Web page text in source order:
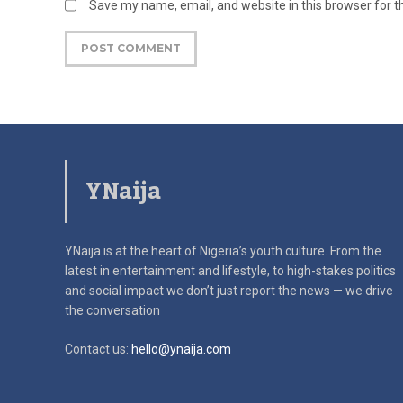
Save my name, email, and website in this browser for
YNaija
YNaija is at the heart of Nigeria’s youth culture. From the
latest in entertainment and lifestyle, to high-stakes politics
and social impactwe don’t just report the news — we drive
the conversation
Contact us: hello@ynaija.com